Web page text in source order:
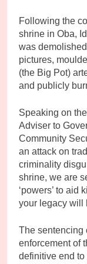
Following the
shrine in Oba,
was
pictures,
(the Big Pot)
and publicly
Speaking on
Adviser to
Community
an attack on
criminality
shrine, we are
‘powers’ to aid
your legacy will
The sentencing
enforcement of
definitive end